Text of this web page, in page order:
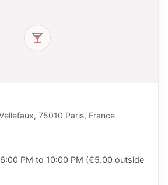
75010 Paris, France
PM to 10:00 PM (€5.00 outside